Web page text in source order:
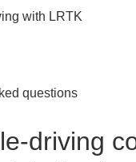
questions
driving